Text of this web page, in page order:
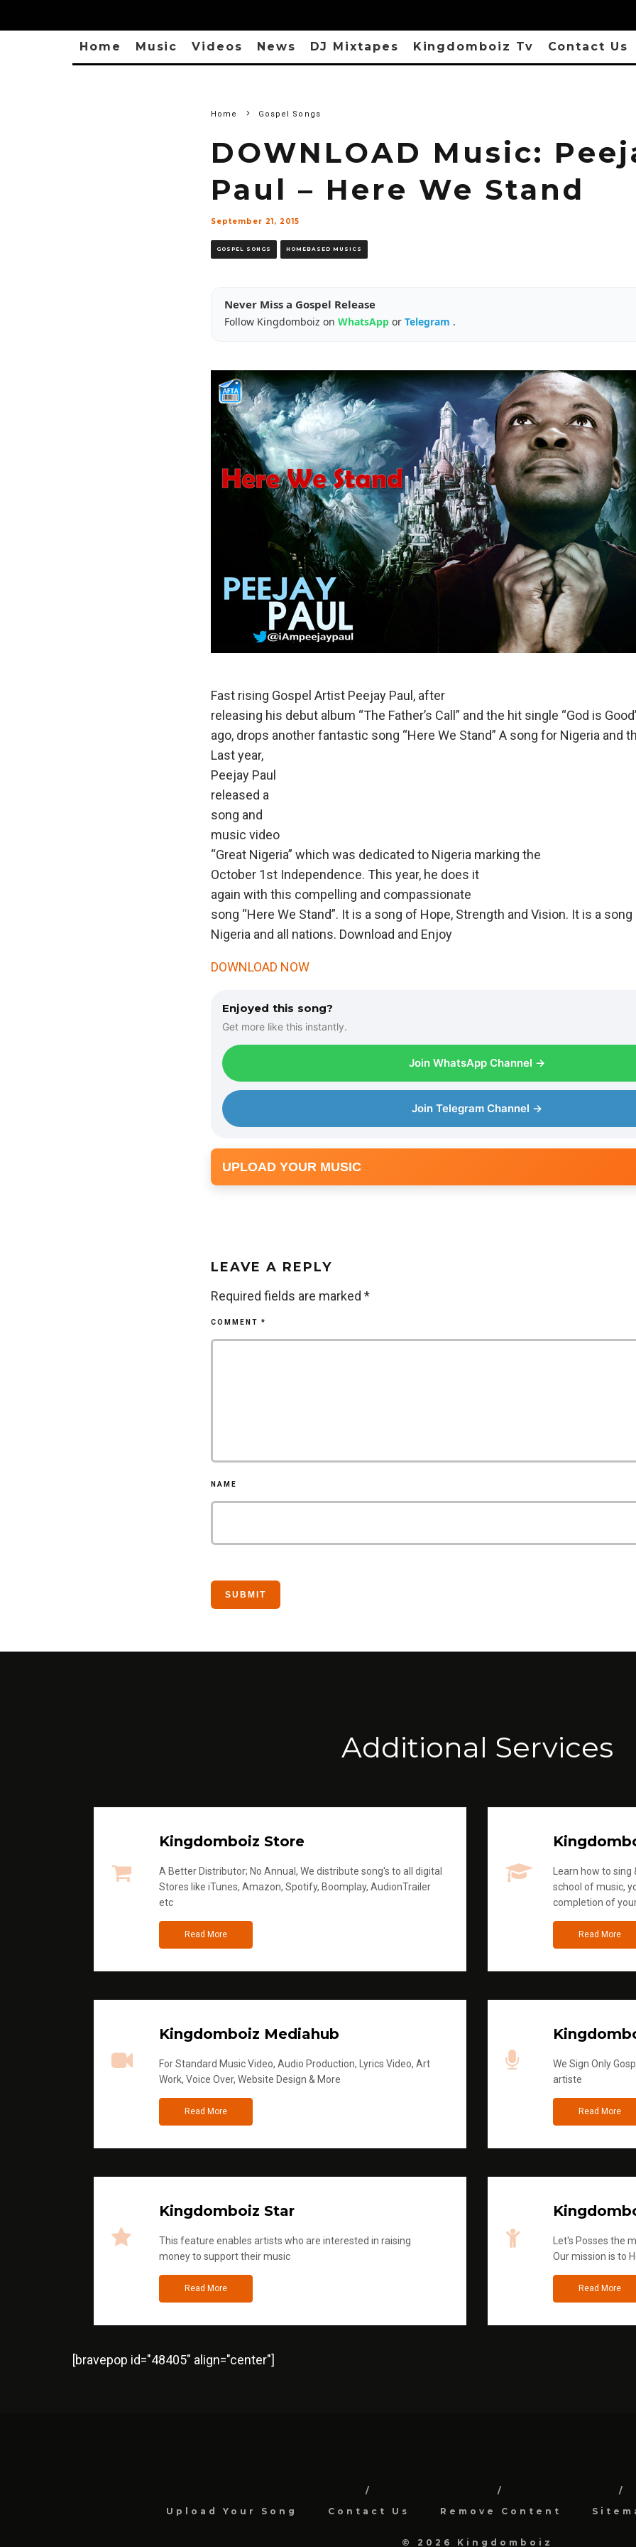
Home Music Videos News DJ Mixtapes Kingdomboiz Tv Contact Us
Home Gospel Songs
DOWNLOAD Music:
Paul – Here We Stand
September 21, 2015
GOSPEL SONGS HOMEBASED MUSICS
Never Miss a Gospel Release
Follow Kingdomboiz on WhatsApp or Telegram .
Fast rising Gospel Artist Peejay Paul, after
releasing his debut album “The Father’s Call” and the hit single “God is
ago, drops another fantastic song “Here We Stand” A song for Nigeria and
Last year,
Peejay Paul
released a
song and
music video
“Great Nigeria” which was dedicated to Nigeria marking the
October 1st Independence. This year, he does it
again with this compelling and compassionate
song “Here We Stand”. It is a song of Hope, Strength and Vision. It is a
Nigeria and all nations. Download and Enjoy
DOWNLOAD NOW
Enjoyed this song?
Get more like this instantly.
Join WhatsApp Channel →
Join Telegram Channel →
UPLOAD YOUR MUSIC
LEAVE A REPLY
Required fields are marked *
COMMENT *
NAME
Additional Services
Kingdomboiz Store
A Better Distributor; No Annual, We distribute song's to all digital
Stores like iTunes, Amazon, Spotify, Boomplay, AudionTrailer
etc
Read More
Learn how to
school of music,
completion of
Read More
Kingdomboiz Mediahub
For Standard Music Video, Audio Production, Lyrics Video, Art
Work, Voice Over, Website Design & More
Read More
We Sign Only
artiste
Read More
Kingdomboiz Star
This feature enables artists who are interested in raising
money to support their music
Read More
Let's Posses the
Our mission is to
Read More
[bravepop id="48405" align="center"]
Upload Your Song Contact Us Remove Content
© 2026 Kingdomboiz